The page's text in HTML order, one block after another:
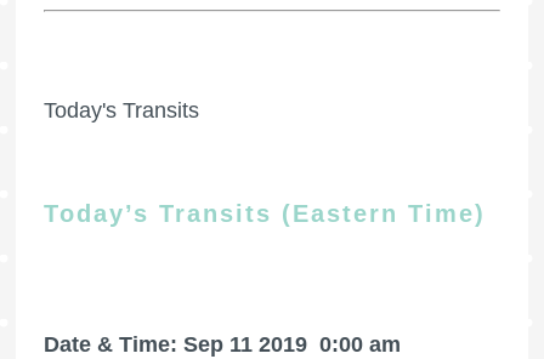
Today's Transits
Today’s Transits (Eastern Time)
Date & Time: Sep 11 2019 0:00 am